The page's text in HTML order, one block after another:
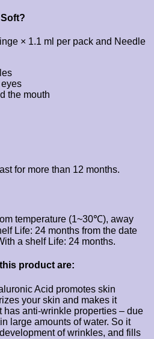
× 1.1 ml per pack and Needle
the mouth
for more than 12 months.
temperature (1~30℃), away
Life: 24 months from the date
a shelf Life: 24 months.
product are:
Acid promotes skin
your skin and makes it
has anti-wrinkle properties – due
large amounts of water. So it
of wrinkles, and fills